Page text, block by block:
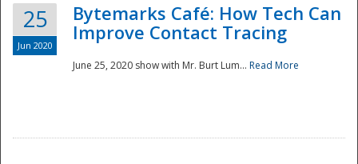
25
Jun 2020
Bytemarks Café: How Tech Can
Improve Contact Tracing
June 25, 2020 show with Mr. Burt Lum... Read More